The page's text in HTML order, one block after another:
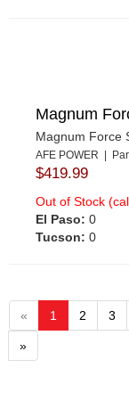
Magnum
Magnum Force
AFE POWER |
$419.99
Out of Stock
El Paso: 0
Tucson: 0
« 1 2 3
»